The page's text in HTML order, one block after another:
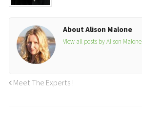
About Alison Malone
View all posts by Alison Malone
Meet The Experts !